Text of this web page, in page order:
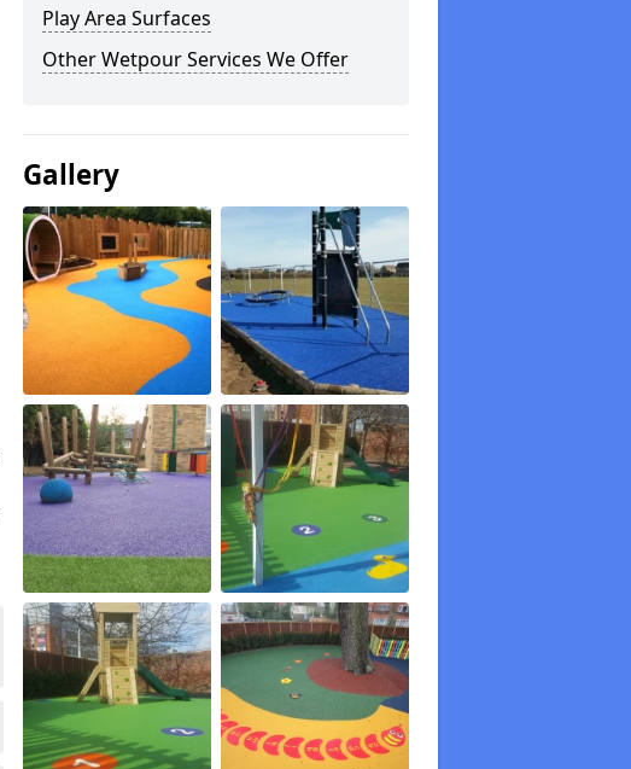
Play Area Surfaces
Other Wetpour Services We Offer
Gallery